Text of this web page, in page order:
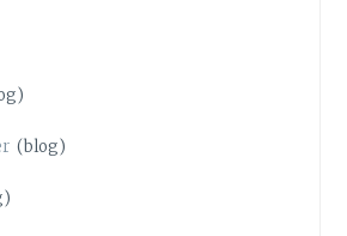
(blog)